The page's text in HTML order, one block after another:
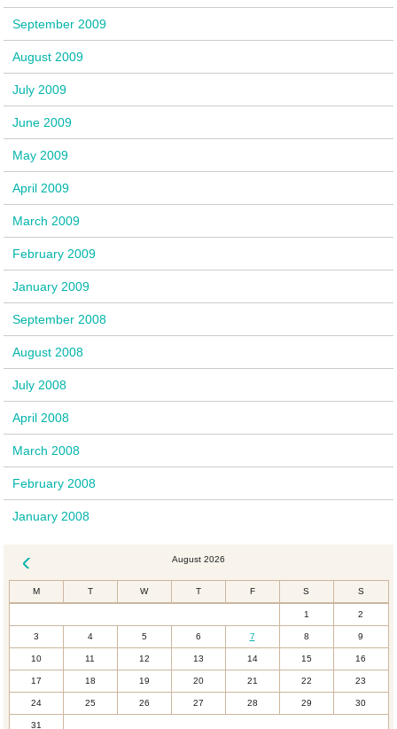
September 2009
August 2009
July 2009
June 2009
May 2009
April 2009
March 2009
February 2009
January 2009
September 2008
August 2008
July 2008
April 2008
March 2008
February 2008
January 2008
August 2026
M T W T F S S
1 2
3 4 5 6 7 8 9
10 11 12 13 14 15 16
17 18 19 20 21 22 23
24 25 26 27 28 29 30
31